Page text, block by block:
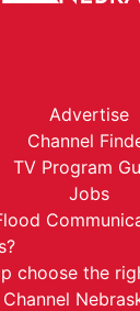
Advertise
Channel
TV Program
Jobs
choose the